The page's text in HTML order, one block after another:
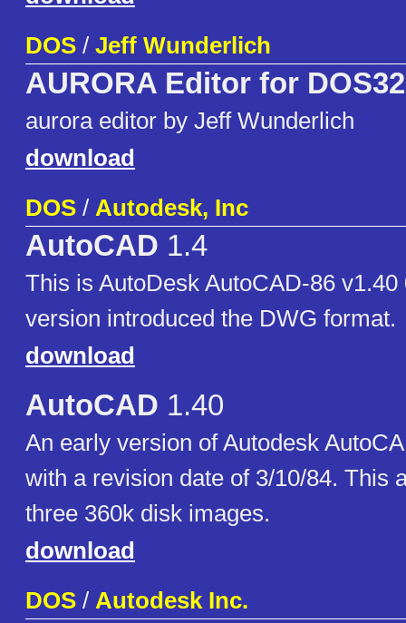
DOS / Jeff Wunderlich
AURORA Editor for DOS32
aurora editor by Jeff Wunderlich
download
DOS / Autodesk, Inc
AutoCAD 1.4
This is AutoDesk AutoCAD-86 v1.40
version introduced the DWG format.
download
AutoCAD 1.40
An early version of Autodesk
with a revision date of 3/10/84. This
three 360k disk images.
download
DOS / Autodesk Inc.